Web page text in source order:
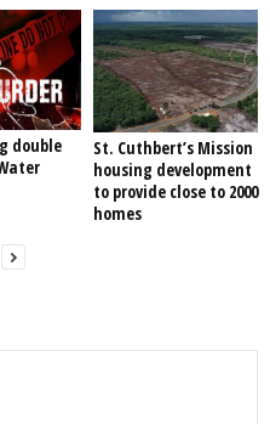
double
St. Cuthbert’s Mission
housing development
to provide close to 2000
homes